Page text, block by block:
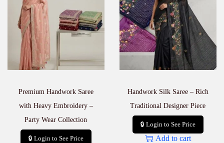
Premium Handwork Saree
with Heavy Embroidery –
Party Wear Collection
🔒 Login to See Price
Handwork Silk Saree – Rich
Traditional Designer Piece
🔒 Login to See Price
Add to cart